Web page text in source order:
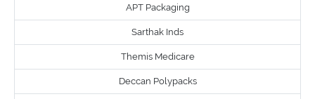
APT Packaging
Sarthak Inds
Themis Medicare
Deccan Polypacks